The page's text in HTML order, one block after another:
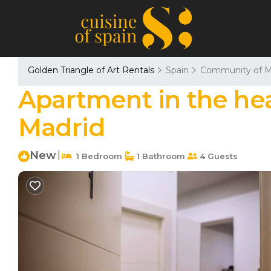
Golden Triangle of Art Rentals Spain Community of
Apartment in the
Madrid
New 1 Bedroom 1 Bathroom 4 Guests